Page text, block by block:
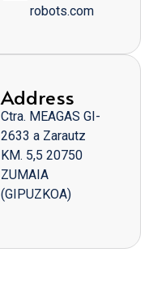
robots.com
Address
Ctra. MEAGAS GI-
2633 a Zarautz
KM. 5,5 20750
ZUMAIA
(GIPUZKOA)